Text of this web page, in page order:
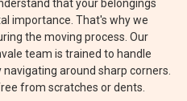
that your belongings
importance. That's why we
the moving process. Our
team is trained to handle
around sharp corners.
from scratches or dents.